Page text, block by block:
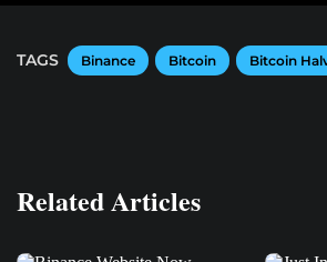
TAGS Binance Bitcoin Bitcoin
Related Articles